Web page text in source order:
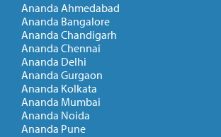
Ananda Ahmedabad
Ananda Bangalore
Ananda Chandigarh
Ananda Chennai
Ananda Delhi
Ananda Gurgaon
Ananda Kolkata
Ananda Mumbai
Ananda Noida
Ananda Pune